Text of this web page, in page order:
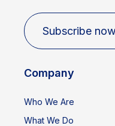
Subscribe now
Company
Who We Are
What We Do